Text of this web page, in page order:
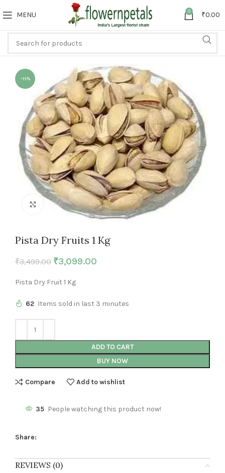
MENU 0 ₹0.00
-11%
Click to enlarge
Pista Dry Fruits 1 Kg
₹3,499.00 ₹3,099.00
Pista Dry Fruit 1 Kg
62 Items sold in last 3 minutes
ADD TO CART
BUY NOW
Compare Add to wishlist
35 People watching this product now!
Share:
REVIEWS (0)